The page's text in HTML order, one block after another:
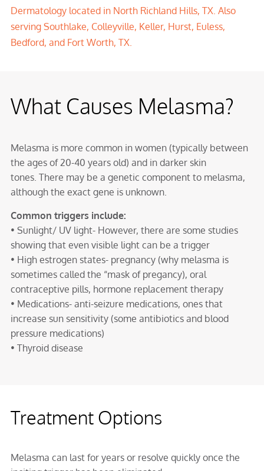
Dermatology located in North Richland Hills, TX. Also
serving Southlake, Colleyville, Keller, Hurst, Euless,
Bedford, and Fort Worth, TX.
What Causes Melasma?
Melasma is more common in women (typically between
the ages of 20-40 years old) and in darker skin
tones. There may be a genetic component to melasma,
although the exact gene is unknown.
Common triggers include:
• Sunlight/ UV light- However, there are some studies
showing that even visible light can be a trigger
• High estrogen states- pregnancy (why melasma is
sometimes called the “mask of pregancy), oral
contraceptive pills, hormone replacement therapy
• Medications- anti-seizure medications, ones that
increase sun sensitivity (some antibiotics and blood
pressure medications)
• Thyroid disease
Treatment Options
Melasma can last for years or resolve quickly once the